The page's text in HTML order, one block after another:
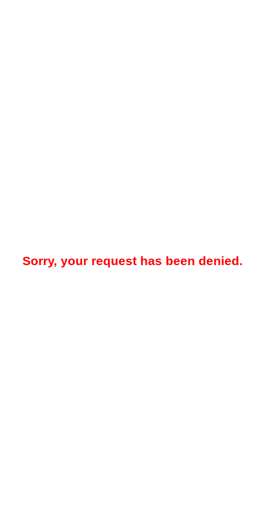
Sorry, your request has been denied.